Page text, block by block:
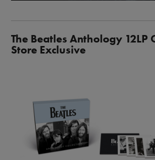
The Beatles Anthology 12LP
Store Exclusive